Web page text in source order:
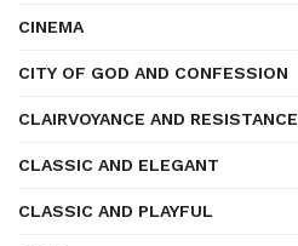
CINEMA
CITY OF GOD AND CONFESSION
CLAIRVOYANCE AND RESISTANCE
CLASSIC AND ELEGANT
CLASSIC AND PLAYFUL